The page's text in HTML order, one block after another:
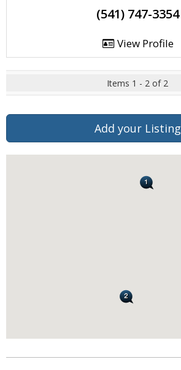
(541) 747-3354
View Profile
Items 1 - 2 of 2
Add your Listing